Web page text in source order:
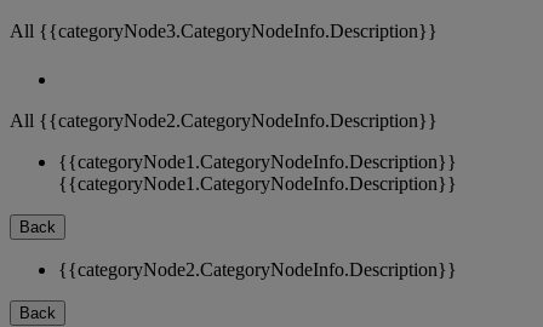
All {{categoryNode3.CategoryNodeInfo.Description}}
All {{categoryNode2.CategoryNodeInfo.Description}}
{{categoryNode1.CategoryNodeInfo.Description}}
{{categoryNode1.CategoryNodeInfo.Description}}
Back
{{categoryNode2.CategoryNodeInfo.Description}}
Back